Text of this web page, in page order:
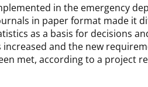
in the emergency
in paper format made it
as a basis for decisions
and the new
met, according to a project